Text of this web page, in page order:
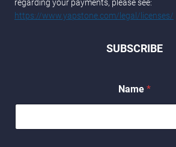
regarding your payments, please see:
https://www.yapstone.com/legal/licenses/
SUBSCRIBE
Name *